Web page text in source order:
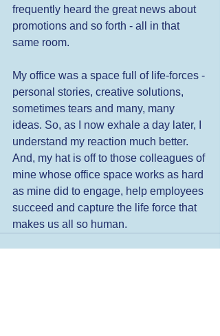
frequently heard the great news about
promotions and so forth - all in that
same room.
My office was a space full of life-forces -
personal stories, creative solutions,
sometimes tears and many, many
ideas. So, as I now exhale a day later, I
understand my reaction much better.
And, my hat is off to those colleagues of
mine whose office space works as hard
as mine did to engage, help employees
succeed and capture the life force that
makes us all so human.